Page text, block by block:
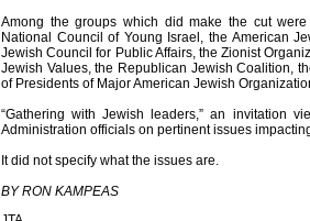
Among the groups which did make the cut
National Council of Young Israel, the American
Jewish Council for Public Affairs, the Zionist
Jewish Values, the Republican Jewish Coalition,
of Presidents of Major American Jewish
“Gathering with Jewish leaders,” an invitation
Administration officials on pertinent issues
It did not specify what the issues are.
BY RON KAMPEAS